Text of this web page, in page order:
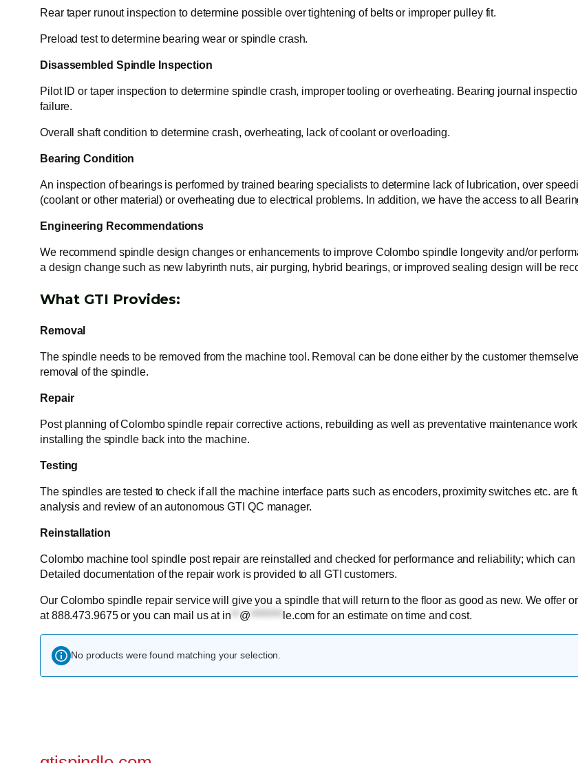
Rear taper runout inspection to determine possible over tightening of belts or improper pulley fit.
Preload test to determine bearing wear or spindle crash.
Disassembled Spindle Inspection
Pilot ID or taper inspection to determine spindle crash, improper tooling or overheating. Bearing journal
failure.
Overall shaft condition to determine crash, overheating, lack of coolant or overloading.
Bearing Condition
An inspection of bearings is performed by trained bearing specialists to determine lack of lubrication, over
(coolant or other material) or overheating due to electrical problems. In addition, we have the access to all
Engineering Recommendations
We recommend spindle design changes or enhancements to improve Colombo spindle longevity and/or
a design change such as new labyrinth nuts, air purging, hybrid bearings, or improved sealing design will be
What GTI Provides:
Removal
The spindle needs to be removed from the machine tool. Removal can be done either by the customer
removal of the spindle.
Repair
Post planning of Colombo spindle repair corrective actions, rebuilding as well as preventative maintenance
installing the spindle back into the machine.
Testing
The spindles are tested to check if all the machine interface parts such as encoders, proximity switches etc.
analysis and review of an autonomous GTI QC manager.
Reinstallation
Colombo machine tool spindle post repair are reinstalled and checked for performance and reliability; which
Detailed documentation of the repair work is provided to all GTI customers.
Our Colombo spindle repair service will give you a spindle that will return to the floor as good as new. We offer
at 888.473.9675 or you can mail us at in ** @ ******** le.com for an estimate on time and cost.
No products were found matching your selection.